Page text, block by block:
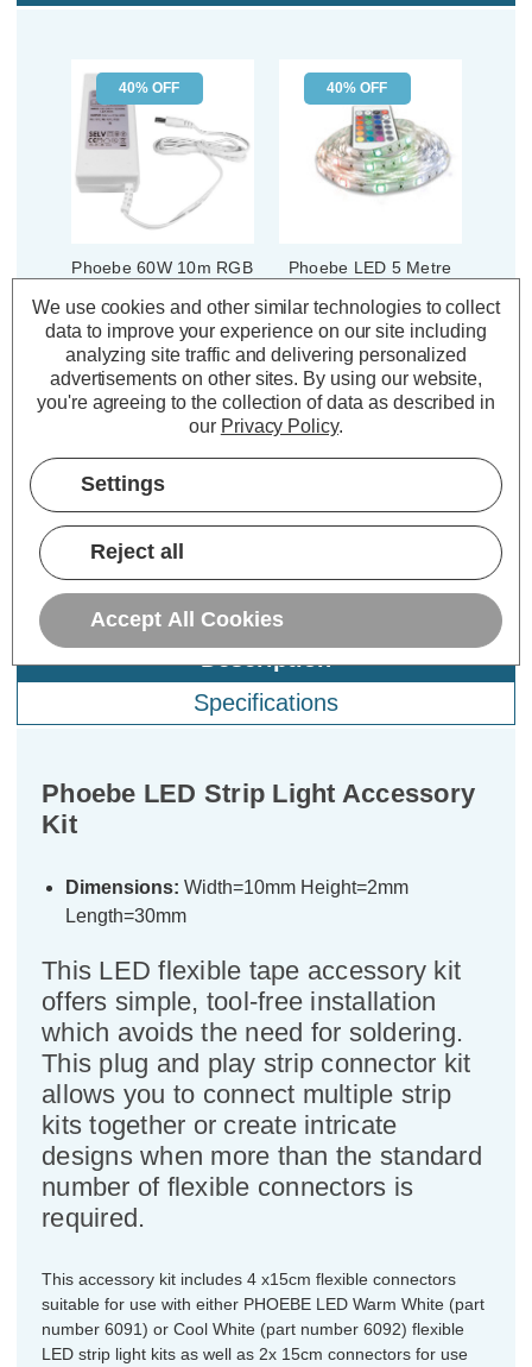
40% OFF
Phoebe 60W 10m RGB
(1 Review)
Was:£21.19
Now:£12.71 inc.
TO BASKET
40% OFF
Phoebe LED 5 Metre
Dimmable Flexi-Strip
with Remote RGB
Kitchen Coloured IP65
(3 Reviews)
Was: £32.34
Now:£19.40
VAT
TO BASKET
Description
Specifications
Phoebe LED Strip Light Accessory
Kit
Dimensions: Width=10mm Height=2mm
Length=30mm
This LED flexible tape accessory kit
offers simple, tool-free installation
which avoids the need for soldering.
This plug and play strip connector kit
allows you to connect multiple strip
kits together or create intricate
designs when more than the standard
number of flexible connectors is
required.
This accessory kit includes 4 x15cm flexible connectors
suitable for use with either PHOEBE LED Warm White (part
number 6091) or Cool White (part number 6092) flexible
LED strip light kits as well as 2x 15cm connectors for use
We use cookies and other similar technologies to collect
data to improve your experience on our site including
analyzing site traffic and delivering personalized
advertisements on other sites. By using our website,
you're agreeing to the collection of data as described in
our Privacy Policy.
Settings
Reject all
Accept All Cookies